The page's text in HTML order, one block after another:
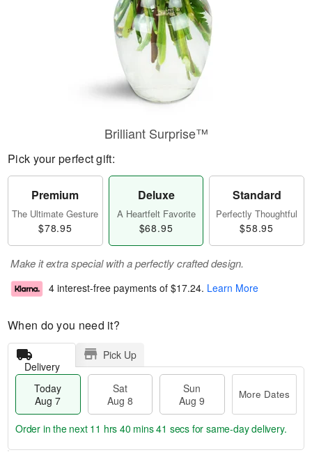
Brilliant Surprise™
Pick your perfect gift:
Premium
The Ultimate Gesture
$78.95
Deluxe
A Heartfelt Favorite
$68.95
Standard
Perfectly Thoughtful
$58.95
Make it extra special with a perfectly crafted design.
4 interest-free payments of $17.24. Learn More
When do you need it?
Delivery
Pick Up
Today
Aug 7
Sat
Aug 8
Sun
Aug 9
More Dates
Order in the next 11 hrs 40 mins 40 secs for same-day delivery.